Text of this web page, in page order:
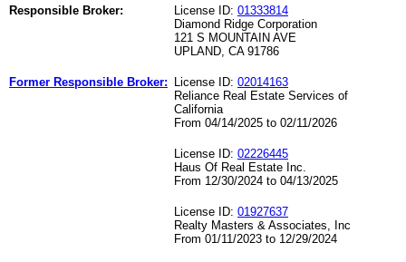
Responsible Broker: License ID: 01333814
Diamond Ridge Corporation
121 S MOUNTAIN AVE
UPLAND, CA 91786
Former Responsible Broker: License ID: 02014163
Reliance Real Estate Services of
California
From 04/14/2025 to 02/11/2026
License ID: 02226445
Haus Of Real Estate Inc.
From 12/30/2024 to 04/13/2025
License ID: 01927637
Realty Masters & Associates, Inc
From 01/11/2023 to 12/29/2024